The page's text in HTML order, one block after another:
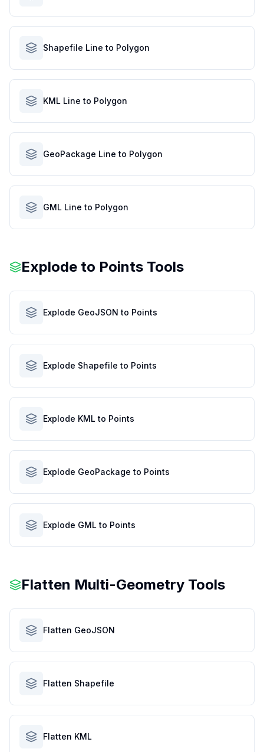
Shapefile Line to Polygon
KML Line to Polygon
GeoPackage Line to Polygon
GML Line to Polygon
Explode to Points Tools
Explode GeoJSON to Points
Explode Shapefile to Points
Explode KML to Points
Explode GeoPackage to Points
Explode GML to Points
Flatten Multi-Geometry Tools
Flatten GeoJSON
Flatten Shapefile
Flatten KML